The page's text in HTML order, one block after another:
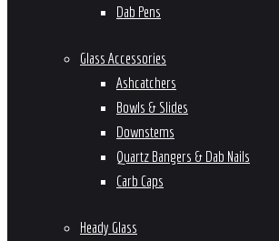
Dab Pens
Glass Accessories
Ashcatchers
Bowls & Slides
Downstems
Quartz Bangers & Dab Nails
Carb Caps
Heady Glass